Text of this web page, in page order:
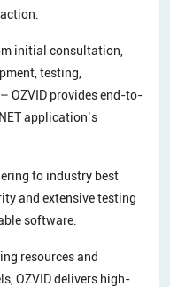
initial consultation,
testing,
OZVID provides end-to-
application’s
to industry best
and extensive testing
software.
resources and
OZVID delivers high-